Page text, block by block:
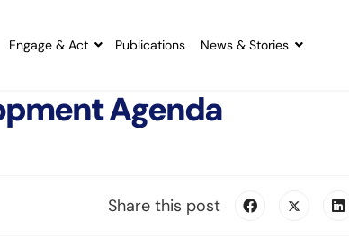
Engage & Act Publications News & Stories
Agenda
Share this post